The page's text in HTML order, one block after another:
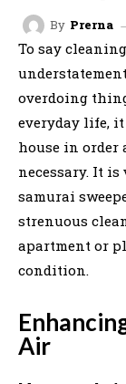
By Prerna
To say
overdoing
everyday life,
house in
necessary. It is
samurai
strenuous
apartment or
condition.
Air